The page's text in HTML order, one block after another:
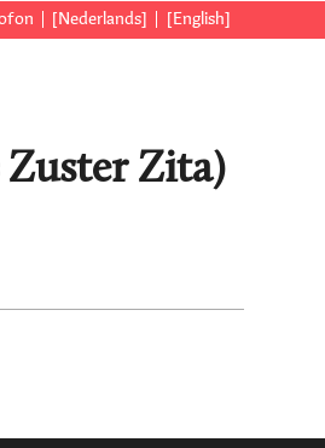
[Nederlands] [English]
Zita)